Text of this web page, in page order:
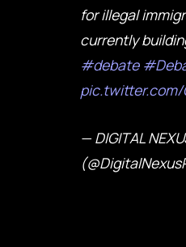
for illegal
currently
#debate
pic.twitter.com/
— DIGITAL